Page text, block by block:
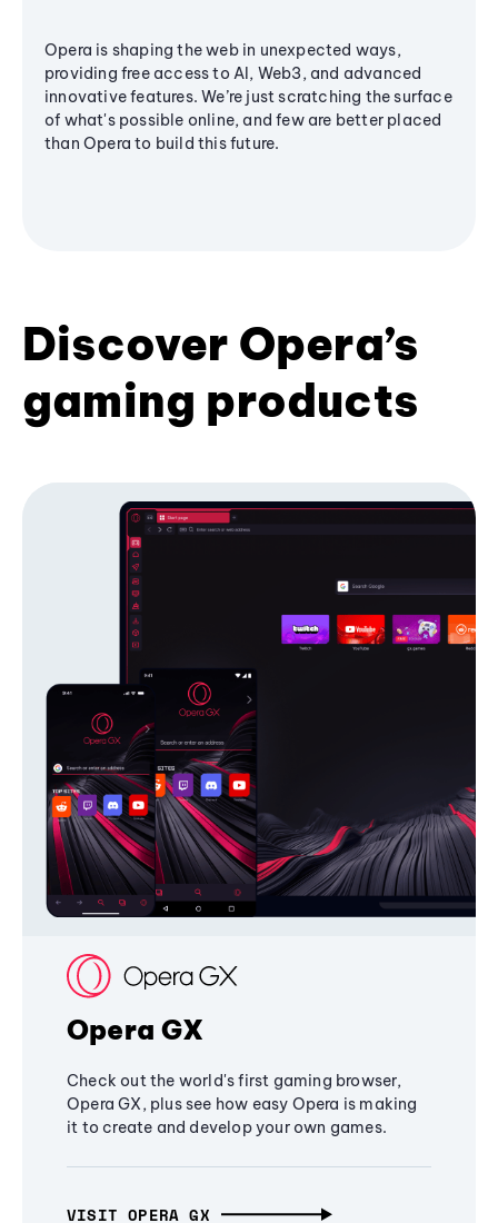
Opera is shaping the web in unexpected ways,
providing free access to AI, Web3, and advanced
innovative features. We’re just scratching the surface
of what's possible online, and few are better placed
than Opera to build this future.
Discover Opera’s
gaming products
Opera GX
Check out the world's first gaming browser,
Opera GX, plus see how easy Opera is making
it to create and develop your own games.
VISIT OPERA GX